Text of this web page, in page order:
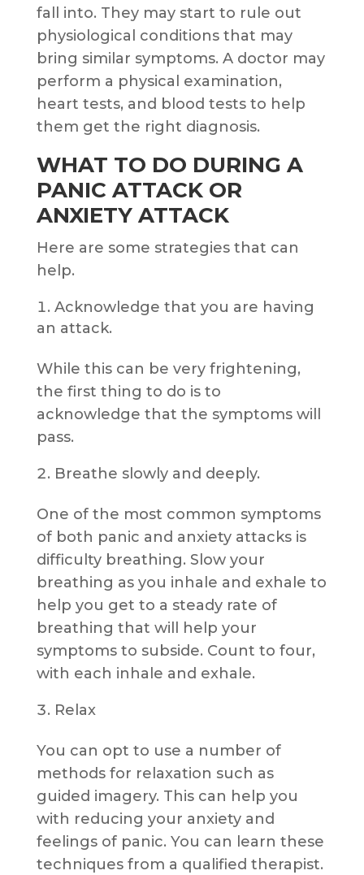
fall into. They may start to rule out
physiological conditions that may
bring similar symptoms. A doctor may
perform a physical examination,
heart tests, and blood tests to help
them get the right diagnosis.
WHAT TO DO DURING A
PANIC ATTACK OR
ANXIETY ATTACK
Here are some strategies that can
help.
Acknowledge that you are having
an attack.
While this can be very frightening,
the first thing to do is to
acknowledge that the symptoms will
pass.
Breathe slowly and deeply.
One of the most common symptoms
of both panic and anxiety attacks is
difficulty breathing. Slow your
breathing as you inhale and exhale to
help you get to a steady rate of
breathing that will help your
symptoms to subside. Count to four,
with each inhale and exhale.
Relax
You can opt to use a number of
methods for relaxation such as
guided imagery. This can help you
with reducing your anxiety and
feelings of panic. You can learn these
techniques from a qualified therapist.